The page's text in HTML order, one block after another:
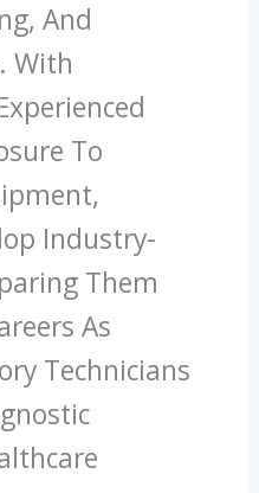
And
With
To
Industry-
Them
As
Technicians